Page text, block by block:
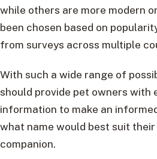
while others are more modern
been chosen based on
from surveys across multiple
With such a wide range of
should provide pet owners with
information to make an
what name would best suit their
companion.